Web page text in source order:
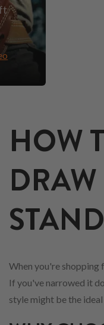
HOW
When you're shopping
If you've narrowed it
style might be the